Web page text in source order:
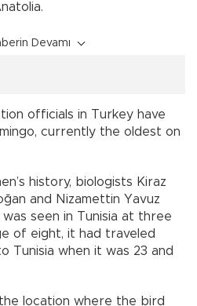
Devamı
officials in Turkey have
currently the oldest on
history, biologists Kiraz
and Nizamettin Yavuz
seen in Tunisia at three
of eight, it had traveled
Tunisia when it was 23 and
location where the bird